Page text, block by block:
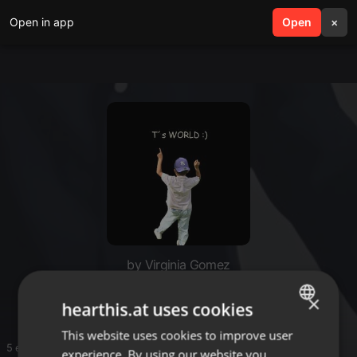
Open in app Open ×
search menu
by Virginia Gomez
5 entries
ENGLISH
×
hearthis.at uses cookies
This website uses cookies to improve user